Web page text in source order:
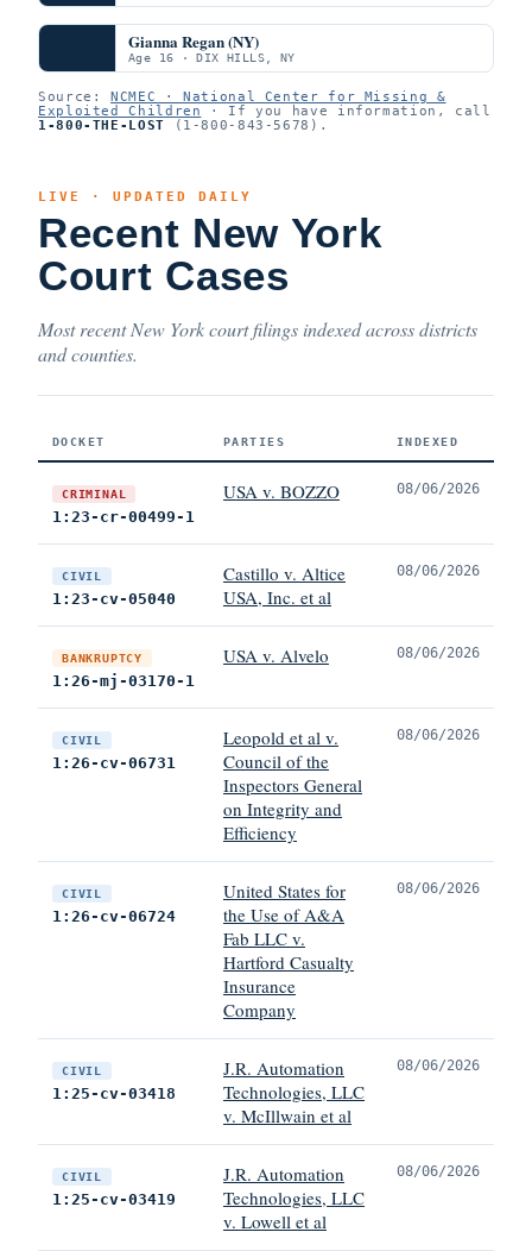
Gianna Regan (NY)
Age 16 · DIX HILLS, NY
Source:NCMEC · National Center for Missing &
Exploited Children
· If you have information, call
1-800-THE-LOST (1-800-843-5678).
LIVE · UPDATED DAILY
Recent New York
Court Cases
Most recent New York court filings indexed across districts
and counties.
DOCKET PARTIES INDEXED
CRIMINAL
1:23-cr-00499-1
USA v. BOZZO 08/06/2026
CIVIL
1:23-cv-05040
Castillo v. Altice
USA, Inc. et al
08/06/2026
BANKRUPTCY
1:26-mj-03170-1
USA v. Alvelo 08/06/2026
CIVIL
1:26-cv-06731
Leopold et al v.
Council of the
Inspectors General
on Integrity and
Efficiency
08/06/2026
CIVIL
1:26-cv-06724
United States for
the Use of A&A
Fab LLC v.
Hartford Casualty
Insurance
Company
08/06/2026
CIVIL
1:25-cv-03418
J.R. Automation
Technologies, LLC
v. McIllwain et al
08/06/2026
CIVIL
1:25-cv-03419
J.R. Automation
Technologies, LLC
v. Lowell et al
08/06/2026